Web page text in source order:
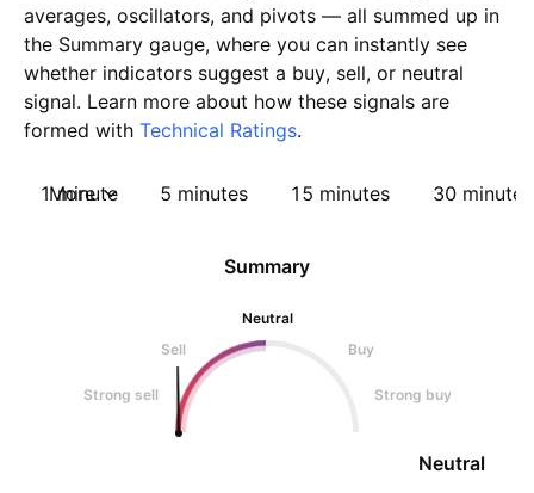
averages, oscillators, and pivots — all summed up in
the Summary gauge, where you can instantly see
whether indicators suggest a buy, sell, or neutral
signal. Learn more about how these signals are
formed with Technical Ratings.
1 minute 5 minutes 15 minutes 30 minutes
More
Summary
Neutral
Sell
Buy
Strong sell Strong buy
Neutral